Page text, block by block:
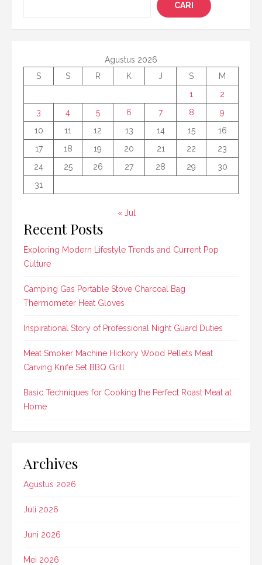
CARI
Agustus 2026
S
S R K J S
M
1
2
3
4 5 6 7 8
9
10
11 12 13 14 15
16
17
18 19 20 21 22
23
24
25 26 27 28 29
30
31
« Jul
Recent Posts
Exploring Modern Lifestyle Trends and Current Pop
Culture
Camping Gas Portable Stove Charcoal Bag
Thermometer Heat Gloves
Inspirational Story of Professional Night Guard Duties
Meat Smoker Machine Hickory Wood Pellets Meat
Carving Knife Set BBQ Grill
Basic Techniques for Cooking the Perfect Roast Meat at
Home
Archives
Agustus 2026
Juli 2026
Juni 2026
Mei 2026